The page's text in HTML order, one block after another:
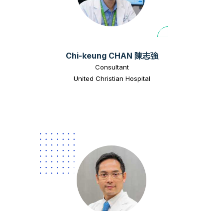
Chi-keung CHAN 陳志強
Consultant
United Christian Hospital